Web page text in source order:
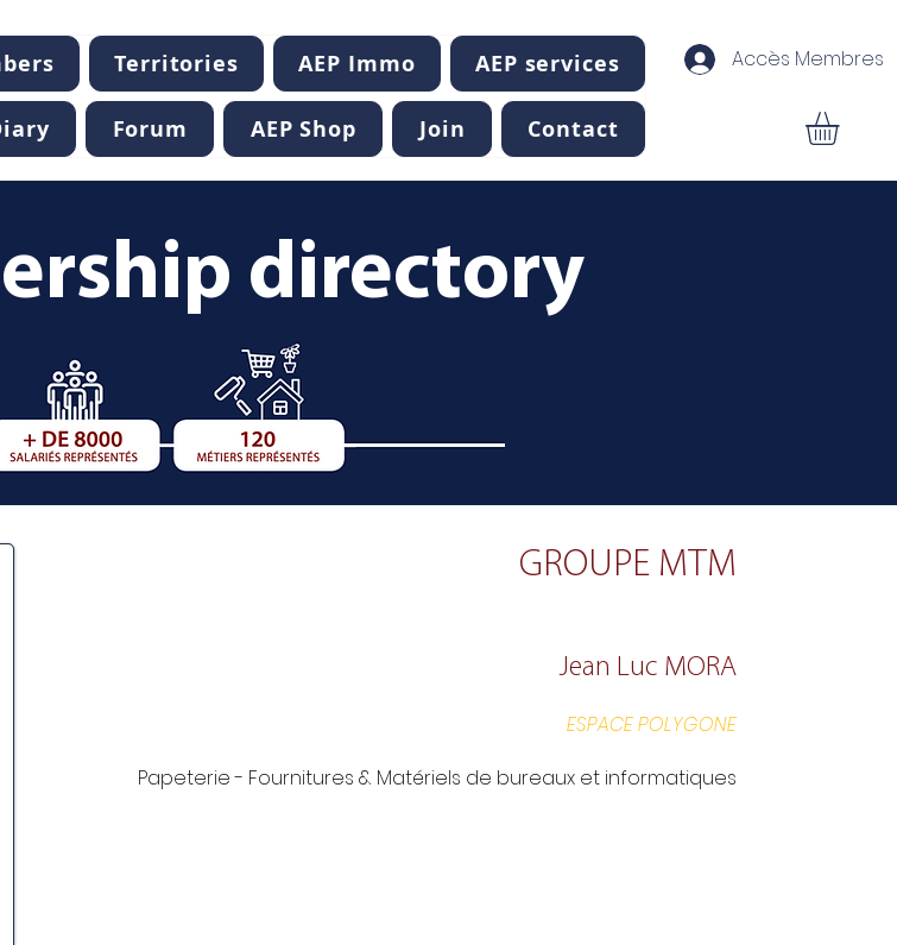
Territories AEP Immo AEP services
Forum AEP Shop Join Contact
Accès Membres
directory
GROUPE MTM
Jean Luc MORA
ESPACE POLYGONE
Papeterie - Fournitures & Matériels de bureaux et informatiques